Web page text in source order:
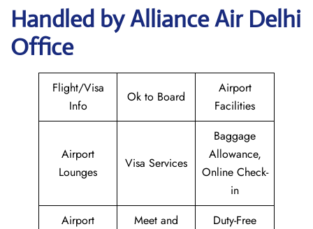
Handled by Alliance Air Delhi
Office
Flight/Visa
Info
Ok to Board
Airport
Facilities
Airport
Lounges
Visa Services
Baggage
Allowance,
Online Check-
in
Airport
Meet and
Duty-Free